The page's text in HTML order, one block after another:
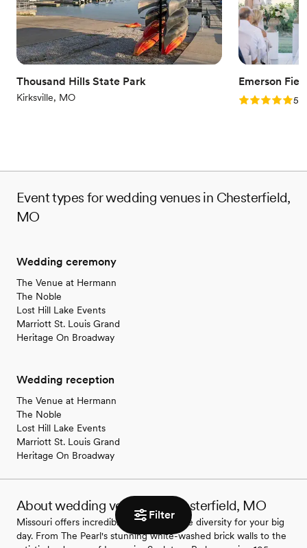
Filter
Does not allow pets
Venue feels large for events with small guest lists
On-site parking not available
Thousand Hills State Park
Kirksville, MO
Emerson
Rating: 5.05.0
Event types for wedding venues in Chesterfield,
MO
Wedding ceremony
The Venue at Hermann
The Noble
Lost Hill Lake Events
Marriott St. Louis Grand
Heritage On Broadway
Wedding reception
The Venue at Hermann
The Noble
Lost Hill Lake Events
Marriott St. Louis Grand
Heritage On Broadway
About wedding venues in Chesterfield, MO
Missouri offers incredible wedding venue diversity for your big
day. From The Pearl's stunning white-washed brick walls to the